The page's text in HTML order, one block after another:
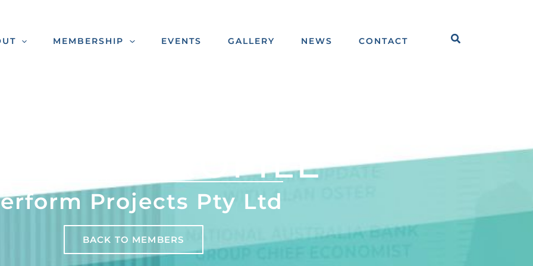
MEMBERSHIP EVENTS GALLERY NEWS CONTACT Search
PROFILE
Projects Pty Ltd
BACK TO MEMBERS